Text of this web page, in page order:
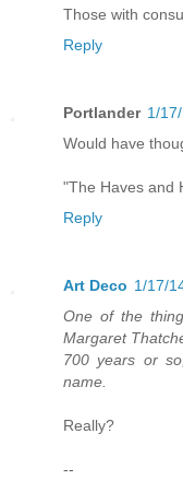
Those with
Reply
Portlander 1/
Would have
"The Haves and
Reply
Art Deco 1/17/
One of the
Margaret
700 years or
name.
Really?
--